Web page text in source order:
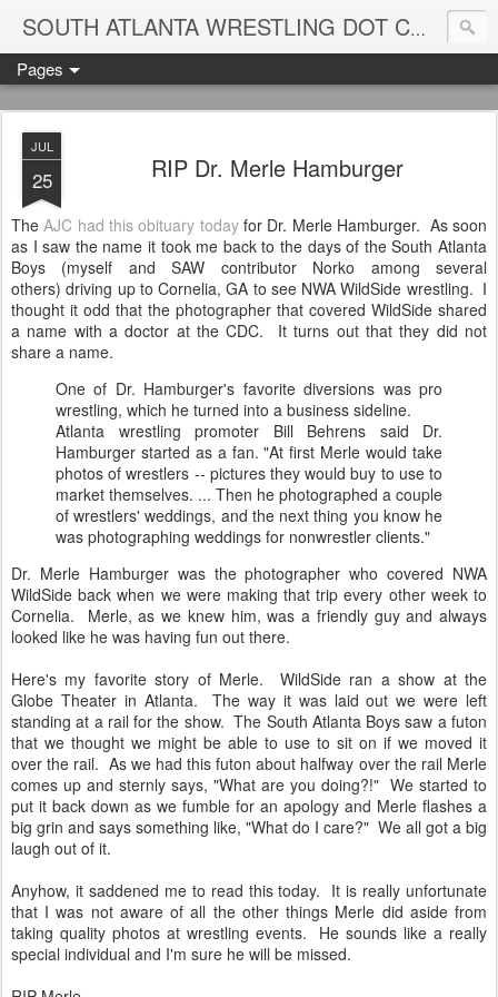
SOUTH ATLANTA WRESTLING DOT COM
Pages
JUL
25 RIP Dr. Merle Hamburger
TheAJC had this obituary todayfor Dr. Merle Hamburger. As soon
as I saw the name it took me back to the days of the South Atlanta
Boys (myself and SAW contributor Norko among several
others) driving up to Cornelia, GA to see NWA WildSide wrestling. I
thought it odd that the photographer that covered WildSide shared
a name with a doctor at the CDC. It turns out that they did not
share a name.
One of Dr. Hamburger's favorite diversions was pro
wrestling, which he turned into a business sideline.
Atlanta wrestling promoter Bill Behrens said Dr.
Hamburger started as a fan. "At first Merle would take
photos of wrestlers -- pictures they would buy to use to
market themselves. ... Then he photographed a couple
of wrestlers' weddings, and the next thing you know he
was photographing weddings for nonwrestler clients."
Dr. Merle Hamburger was the photographer who covered NWA
WildSide back when we were making that trip every other week to
Cornelia. Merle, as we knew him, was a friendly guy and always
looked like he was having fun out there.
Here's my favorite story of Merle. WildSide ran a show at the
Globe Theater in Atlanta. The way it was laid out we were left
standing at a rail for the show. The South Atlanta Boys saw a futon
that we thought we might be able to use to sit on if we moved it
over the rail. As we had this futon about halfway over the rail Merle
comes up and sternly says, "What are you doing?!" We started to
put it back down as we fumble for an apology and Merle flashes a
big grin and says something like, "What do I care?" We all got a big
laugh out of it.
Anyhow, it saddened me to read this today. It is really unfortunate
that I was not aware of all the other things Merle did aside from
taking quality photos at wrestling events. He sounds like a really
special individual and I'm sure he will be missed.